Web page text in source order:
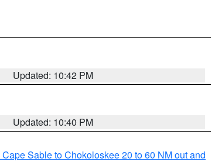
Updated: 10:42 PM
Updated: 10:40 PM
Sable to Chokoloskee 20 to 60 NM out and